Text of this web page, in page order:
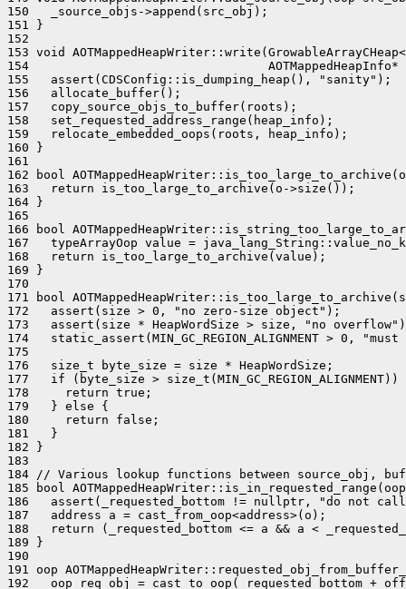
150   _source_objs->append(src_obj);
151 }
152
153 void
154                                 AOTMappedHeapInfo*
155   assert(CDSConfig::is_dumping_heap(), "sanity");
156   allocate_buffer();
157   copy_source_objs_to_buffer(roots);
158   set_requested_address_range(heap_info);
159   relocate_embedded_oops(roots, heap_info);
160 }
161
162 bool
163   return is_too_large_to_archive(o->size());
164 }
165
166 bool
167   typeArrayOop value =
168   return is_too_large_to_archive(value);
169 }
170
171 bool
172   assert(size > 0, "no zero-size object");
173   assert(size * HeapWordSize > size, "no
174   static_assert(MIN_GC_REGION_ALIGNMENT > 0,
175
176   size_t byte_size = size * HeapWordSize;
177   if (byte_size >
178     return true;
179   } else {
180     return false;
181   }
182 }
183
184 // Various lookup functions between source_obj,
185 bool
186   assert(_requested_bottom != nullptr, "do not
187   address a = cast_from_oop<address>(o);
188   return (_requested_bottom <= a && a <
189 }
190
191 oop
192   oop req_obj = cast_to_oop(_requested_bottom +